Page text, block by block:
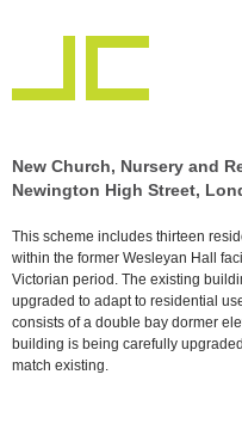
New Church, Nursery and
Newington High Street,
This scheme includes thirteen
within the former Wesleyan Hall
Victorian period. The existing
upgraded to adapt to residential
consists of a double bay dormer
building is being carefully
match existing.